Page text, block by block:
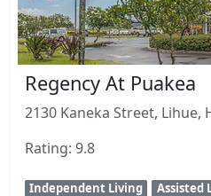
Regency At Puakea
2130 Kaneka Street, Lihue,
Rating: 9.8
Independent Living Assisted